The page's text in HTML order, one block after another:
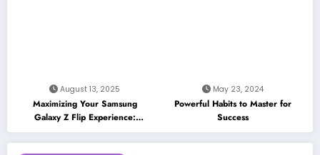
August 13, 2025
Maximizing Your Samsung
Galaxy Z Flip Experience:
Essential Apps and Features for
the Cover Screen
May 23, 2024
Powerful Habits to Master for
Success